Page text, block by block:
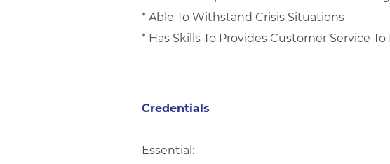
* Able To Withstand Crisis Situations
* Has Skills To Provides Customer Service
Credentials
Essential: